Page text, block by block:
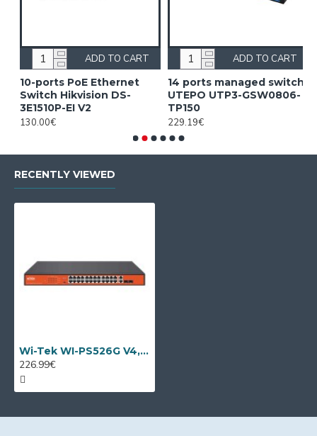
10-ports PoE Ethernet
Switch Hikvision DS-
3E1510P-EI V2
130.00€
ADD TO CART
14 ports managed switch
UTEPO UTP3-GSW0806-
TP150
229.19€
ADD TO CART
RECENTLY VIEWED
Wi-Tek WI-PS526G V4, 28 port PoE switch
226.99€